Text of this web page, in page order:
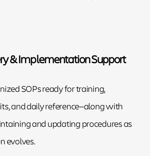
& Implementation Support
SOPs ready for training,
and daily reference—along with
and updating procedures as
evolves.